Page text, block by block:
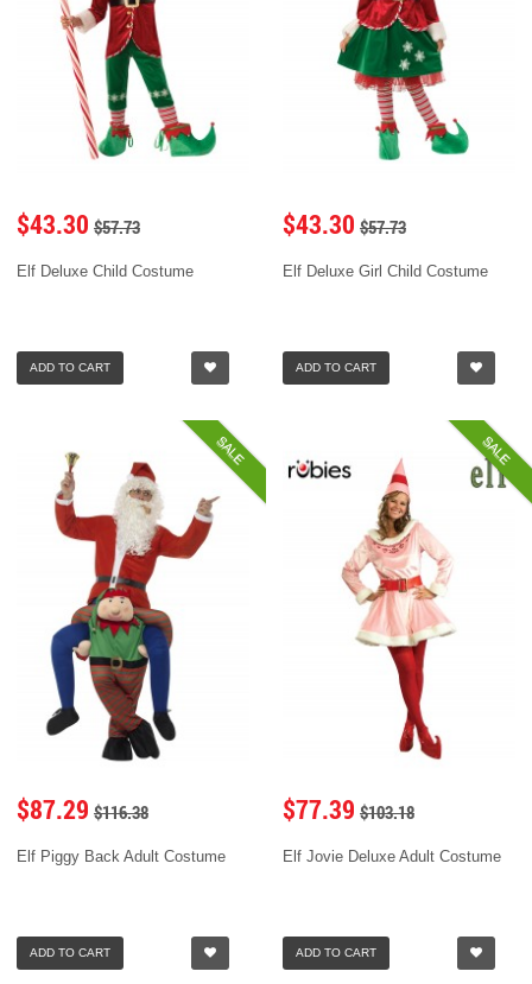
$43.30 $57.73
Elf Deluxe Child Costume
ADD TO CART
$43.30 $57.73
Elf Deluxe Girl Child Costume
ADD TO CART
SALE
$87.29 $116.38
Elf Piggy Back Adult Costume
ADD TO CART
SALE
$77.39 $103.18
Elf Jovie Deluxe Adult Costume
ADD TO CART